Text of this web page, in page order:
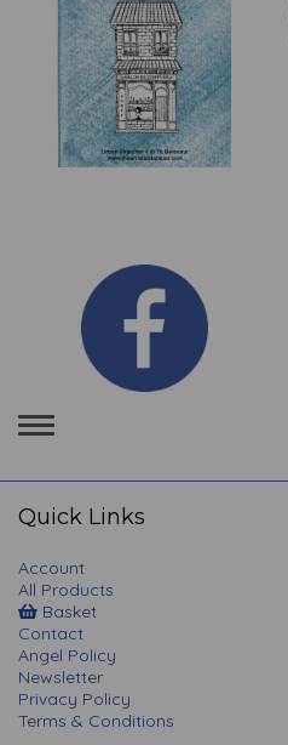
Toggle
navigation
Quick Links
Account
All Products
Basket
Contact
Angel Policy
Newsletter
Privacy Policy
Terms & Conditions